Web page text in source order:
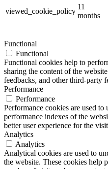
viewed_cookie_policy
11
months
Functional
Functional
Functional cookies help to
sharing the content of the
feedbacks, and other third-party
Performance
Performance
Performance cookies are used to
performance indexes of the
better user experience for the
Analytics
Analytics
Analytical cookies are used to
the website. These cookies help